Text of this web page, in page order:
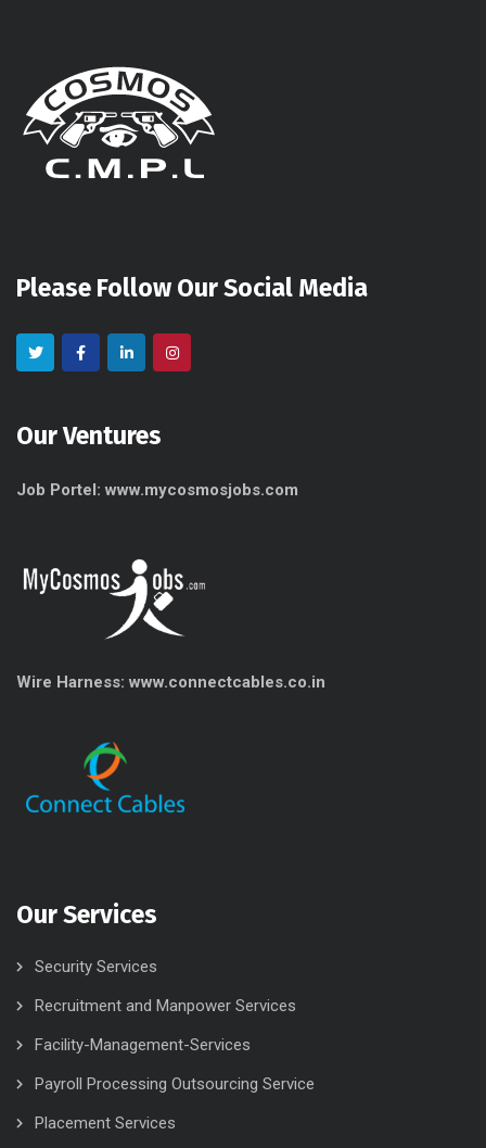
Please Follow Our Social Media
Our Ventures
Job Portel: www.mycosmosjobs.com
Wire Harness: www.connectcables.co.in
Our Services
Security Services
Recruitment and Manpower Services
Facility-Management-Services
Payroll Processing Outsourcing Service
Placement Services